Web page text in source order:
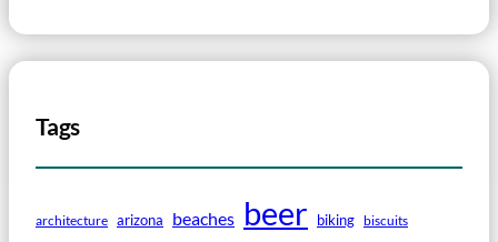
Tags
architecture arizona beaches beer biking biscuits